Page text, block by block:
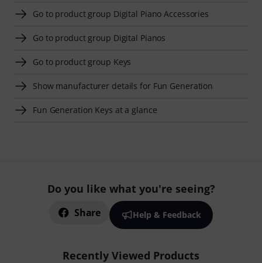
Go to product group Digital Piano Accessories
Go to product group Digital Pianos
Go to product group Keys
Show manufacturer details for Fun Generation
Fun Generation Keys at a glance
Do you like what you're seeing?
Share Help & Feedback
Recently Viewed Products